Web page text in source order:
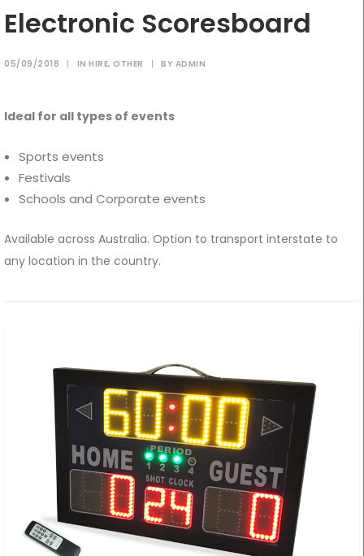
Cart
Electronic Scoresboard
05/09/2018 | IN HIRE, OTHER | BY ADMIN
Ideal for all types of events
Sports events
Festivals
Schools and Corporate events
Available across Australia. Option to transport interstate to
any location in the country.